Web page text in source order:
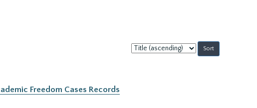
Sort
by:
Freedom Cases Records